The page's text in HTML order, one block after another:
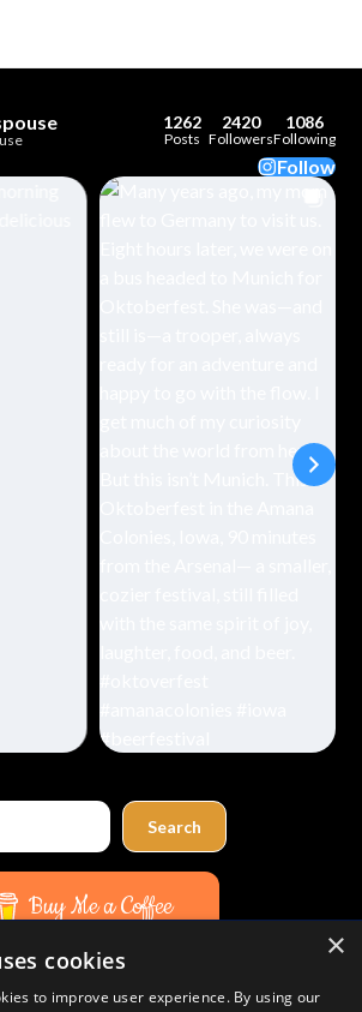
1262
Posts
2420
Followers
1086
Following
Follow
Search
Buy Me a Coffee
Facebook
Instagram
TikTok
Threads
Pinterest
YouTube
Mail
×
cookies
to improve user experience. By using our